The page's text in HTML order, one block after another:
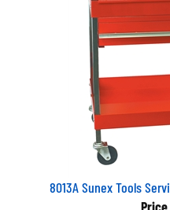
8013A Sunex Tools
Price